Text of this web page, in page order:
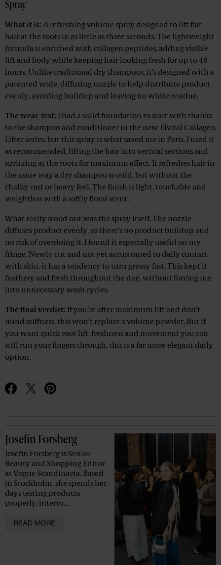
Spray
What it is: A refreshing volume spray designed to lift flat
hair at the roots in as little as three seconds. The lightweight
formula is enriched with collagen peptides, adding visible
lift and body while keeping hair looking fresh for up to 48
hours. Unlike traditional dry shampoos, it’s designed with a
patented wide, diffusing nozzle to help distribute product
evenly, avoiding buildup and leaving no white residue.
The wear-test: I had a solid foundation to start with thanks
to the shampoo and conditioner in the new Elvital Collagen
Lifter series, but this spray is what saved me in Paris. I used it
as recommended, lifting the hair into vertical sections and
spritzing at the roots for maximum effect. It refreshes hair in
the same way a dry shampoo would, but without the
chalky cast or heavy feel. The finish is light, touchable and
weightless with a softly floral scent.
What really stood out was the spray itself. The nozzle
diffuses product evenly, so there’s no product buildup and
no risk of overdoing it. I found it especially useful on my
fringe. Newly cut and not yet accustomed to daily contact
with skin, it has a tendency to turn greasy fast. This kept it
feathery and fresh throughout the day, without forcing me
into unnecessary wash cycles.
The final verdict: If you’re after maximum lift and don’t
mind stiffness, this won’t replace a volume powder. But if
you want quick root lift, freshness and movement you can
still run your fingers through, this is a far more elegant daily
option.
Josefin Forsberg
Josefin Forsberg is Senior
Beauty and Shopping Editor
at Vogue Scandinavia. Based
in Stockholm, she spends her
days testing products
properly, interro...
READ MORE